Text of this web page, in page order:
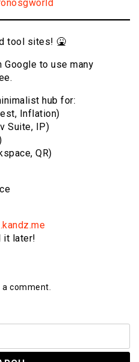
tool sites! 🤮
Google to use many
hub for:
Inflation)
Suite, IP)
QR)
it later!
comment.